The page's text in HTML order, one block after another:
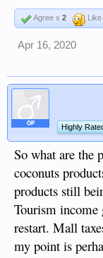
Agree x 2 Like
Apr 16, 2020
OP Highly
So what are the
coconuts
products still
Tourism income
restart. Mall
my point is